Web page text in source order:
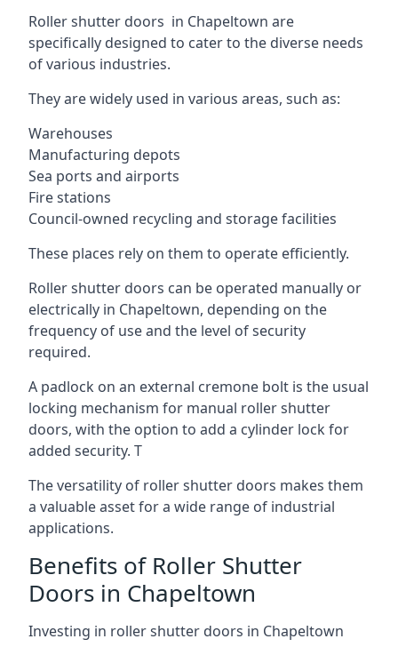
Roller shutter doors in Chapeltown are
specifically designed to cater to the diverse needs
of various industries.
They are widely used in various areas, such as:
Warehouses
Manufacturing depots
Sea ports and airports
Fire stations
Council-owned recycling and storage facilities
These places rely on them to operate efficiently.
Roller shutter doors can be operated manually or
electrically in Chapeltown, depending on the
frequency of use and the level of security
required.
A padlock on an external cremone bolt is the usual
locking mechanism for manual roller shutter
doors, with the option to add a cylinder lock for
added security. T
The versatility of roller shutter doors makes them
a valuable asset for a wide range of industrial
applications.
Benefits of Roller Shutter
Doors in Chapeltown
Investing in roller shutter doors in Chapeltown